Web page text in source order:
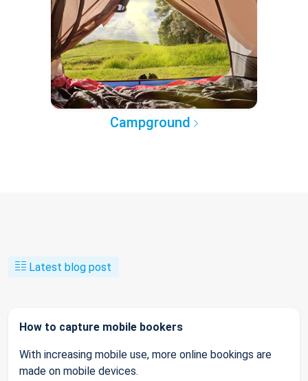
Campground
Latest blog post
How to capture mobile bookers
With increasing mobile use, more online bookings are
made on mobile devices.